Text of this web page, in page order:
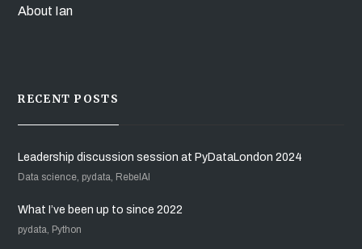
About Ian
RECENT POSTS
Leadership discussion session at PyDataLondon 2024
Data science, pydata, RebelAI
What I’ve been up to since 2022
pydata, Python